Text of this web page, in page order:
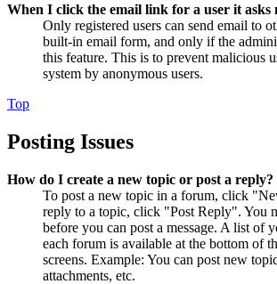
When I click the email link for a user it asks
Only registered users can send email to
built-in email form, and only if the
this feature. This is to prevent malicious
system by anonymous users.
Top
Posting Issues
How do I create a new topic or post a reply?
To post a new topic in a forum, click
reply to a topic, click "Post Reply". You
before you can post a message. A list of
each forum is available at the bottom of
screens. Example: You can post new
attachments, etc.